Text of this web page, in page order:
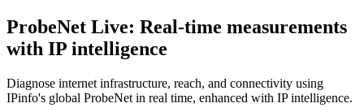
ProbeNet Live: Real-time measurements
with IP intelligence
Diagnose internet infrastructure, reach, and connectivity using
IPinfo's global ProbeNet in real time, enhanced with IP intelligence.